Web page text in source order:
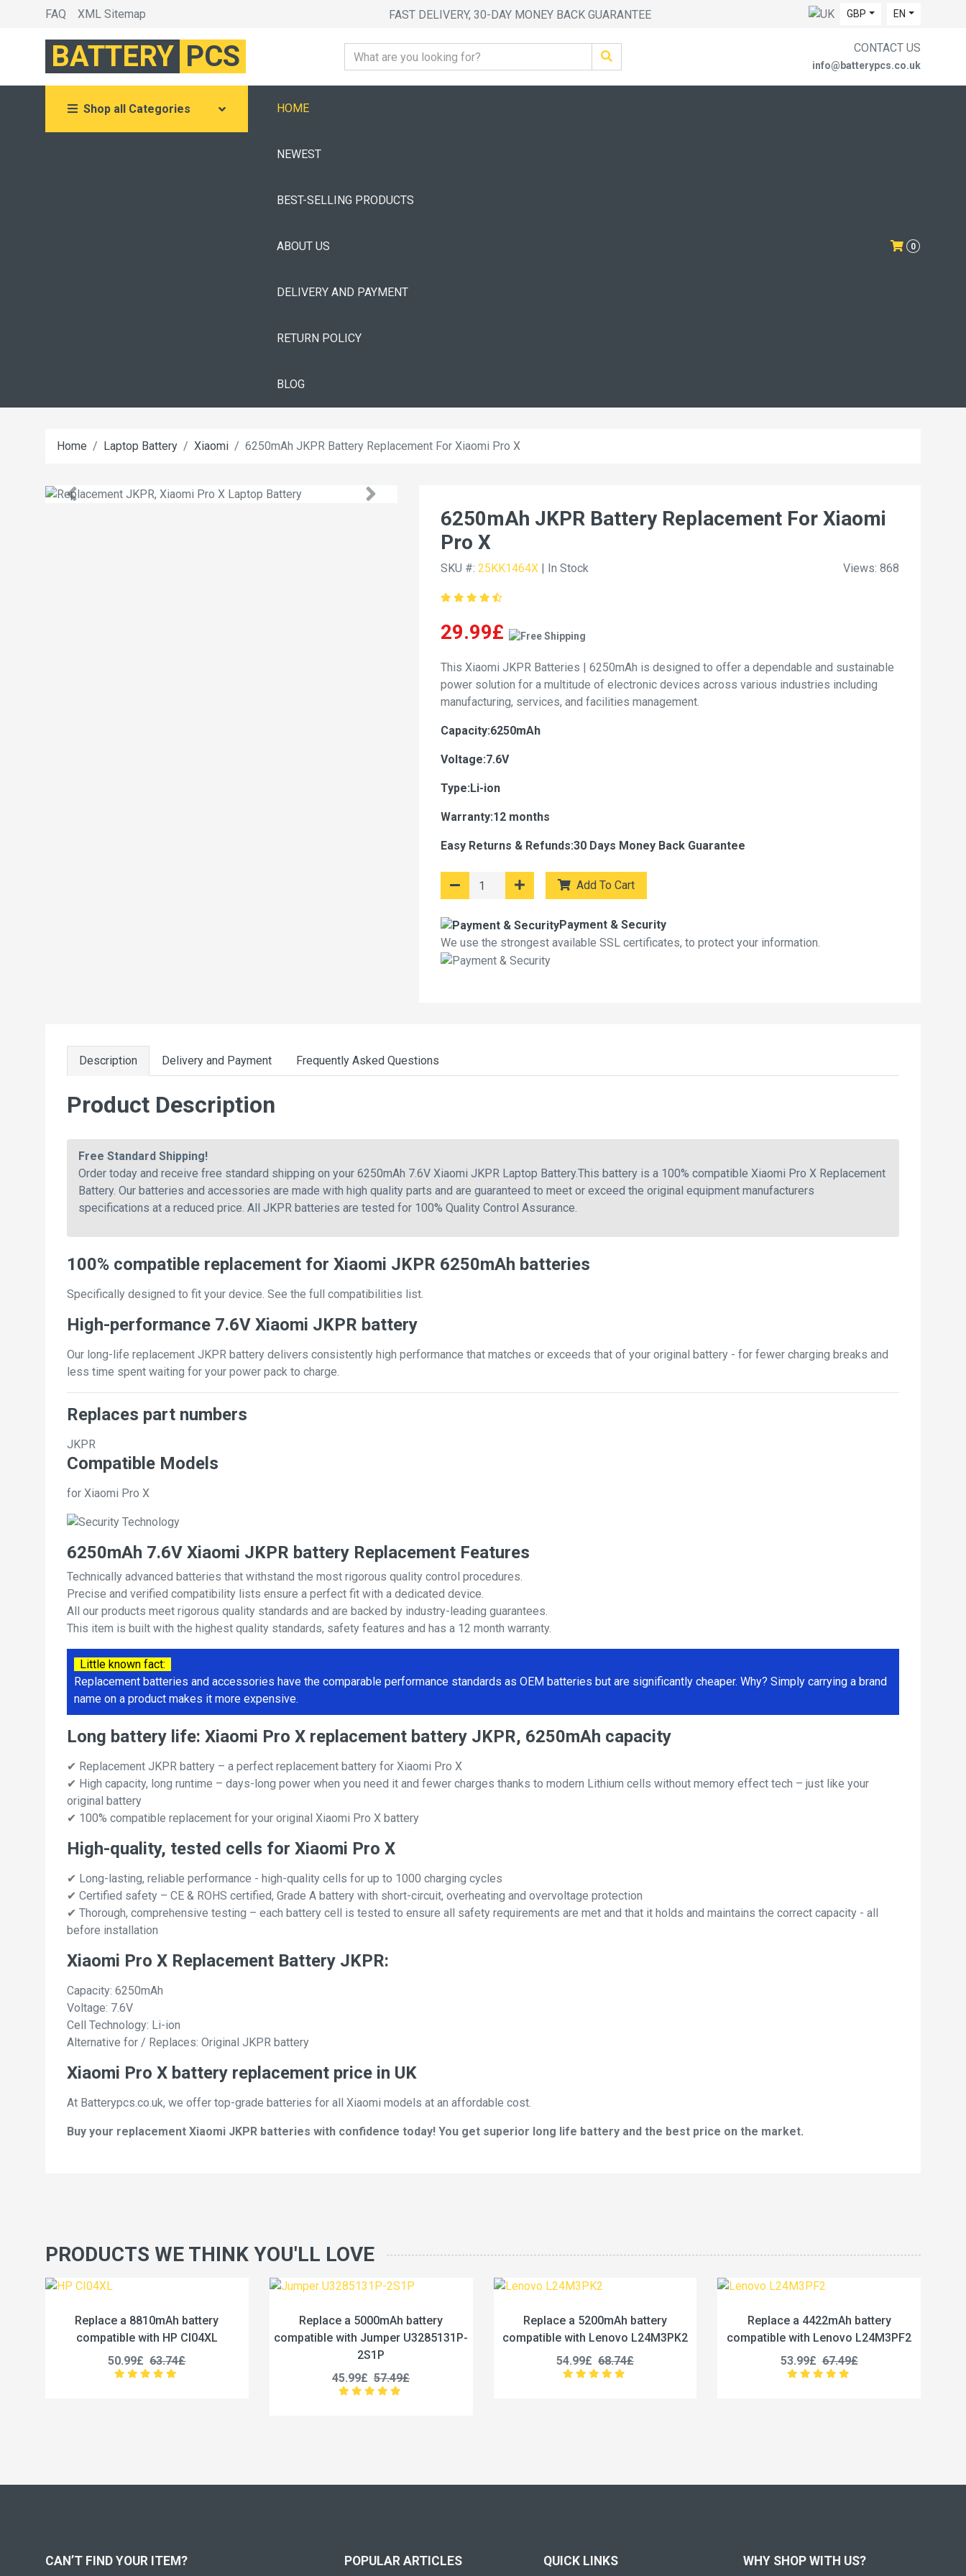
FAQ XML Sitemap FAST DELIVERY, 30-DAY MONEY BACK GUARANTEE GBP EN
BATTERY PCS CONTACT US
info@batterypcs.co.uk
Shop all Categories HOME
NEWEST
BEST-SELLING PRODUCTS
ABOUT US
DELIVERY AND PAYMENT
RETURN POLICY
BLOG
0
Home Laptop Battery Xiaomi 6250mAh JKPR Battery Replacement For Xiaomi Pro X
6250mAh JKPR Battery Replacement For Xiaomi
Pro X
SKU #: 25KK1464X | In Stock Views: 868
29.99£
This Xiaomi JKPR Batteries | 6250mAh is designed to offer a dependable and sustainable
power solution for a multitude of electronic devices across various industries including
manufacturing, services, and facilities management.
Capacity:6250mAh
Voltage:7.6V
Type:Li-ion
Warranty:12 months
Easy Returns & Refunds:30 Days Money Back Guarantee
Add To Cart
Payment & Security
We use the strongest available SSL certificates, to protect your information.
Description Delivery and Payment Frequently Asked Questions
Product Description
Free Standard Shipping!
Order today and receive free standard shipping on your 6250mAh 7.6V Xiaomi JKPR Laptop Battery.This battery is a 100% compatible Xiaomi Pro X Replacement
Battery. Our batteries and accessories are made with high quality parts and are guaranteed to meet or exceed the original equipment manufacturers
specifications at a reduced price. All JKPR batteries are tested for 100% Quality Control Assurance.
100% compatible replacement for Xiaomi JKPR 6250mAh batteries
Specifically designed to fit your device. See the full compatibilities list.
High-performance 7.6V Xiaomi JKPR battery
Our long-life replacement JKPR battery delivers consistently high performance that matches or exceeds that of your original battery - for fewer charging breaks and
less time spent waiting for your power pack to charge.
Replaces part numbers
JKPR
Compatible Models
for Xiaomi Pro X
6250mAh 7.6V Xiaomi JKPR battery Replacement Features
Technically advanced batteries that withstand the most rigorous quality control procedures.
Precise and verified compatibility lists ensure a perfect fit with a dedicated device.
All our products meet rigorous quality standards and are backed by industry-leading guarantees.
This item is built with the highest quality standards, safety features and has a 12 month warranty.
Little known fact:
Replacement batteries and accessories have the comparable performance standards as OEM batteries but are significantly cheaper. Why? Simply carrying a brand
name on a product makes it more expensive.
Long battery life: Xiaomi Pro X replacement battery JKPR, 6250mAh capacity
✔ Replacement JKPR battery – a perfect replacement battery for Xiaomi Pro X
✔ High capacity, long runtime – days-long power when you need it and fewer charges thanks to modern Lithium cells without memory effect tech – just like your
original battery
✔ 100% compatible replacement for your original Xiaomi Pro X battery
High-quality, tested cells for Xiaomi Pro X
✔ Long-lasting, reliable performance - high-quality cells for up to 1000 charging cycles
✔ Certified safety – CE & ROHS certified, Grade A battery with short-circuit, overheating and overvoltage protection
✔ Thorough, comprehensive testing – each battery cell is tested to ensure all safety requirements are met and that it holds and maintains the correct capacity - all
before installation
Xiaomi Pro X Replacement Battery JKPR:
Capacity: 6250mAh
Voltage: 7.6V
Cell Technology: Li-ion
Alternative for / Replaces: Original JKPR battery
Xiaomi Pro X battery replacement price in UK
At Batterypcs.co.uk, we offer top-grade batteries for all Xiaomi models at an affordable cost.
Buy your replacement Xiaomi JKPR batteries with confidence today! You get superior long life battery and the best price on the market.
PRODUCTS WE THINK YOU'LL LOVE
Replace a 5000mAh battery
compatible with Jumper U3285131P-
Replace a 5200mAh battery
compatible with Lenovo L24M3PK2
Replace a 4422mAh battery
compatible with Lenovo L24M3PF2
53.99£
Replace a 5450mAh
compatible with Lenovo
50.99£
CAN’T FIND YOUR ITEM? POPULAR ARTICLES QUICK LINKS WHY SHOP WITH US?